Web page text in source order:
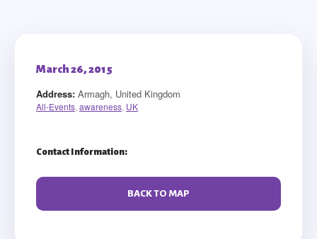
March 26, 2015
Address: Armagh, United Kingdom
All-Events awareness UK
Contact Information:
BACK TO MAP